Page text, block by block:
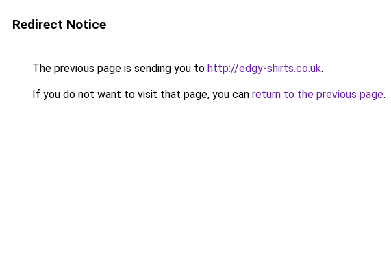
Redirect Notice
The previous page is sending you to http://edgy-shirts.co.uk.
If you do not want to visit that page, you can return to the previous page.